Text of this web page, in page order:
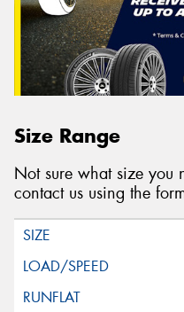
Size Range
Not sure what size you
contact us using the